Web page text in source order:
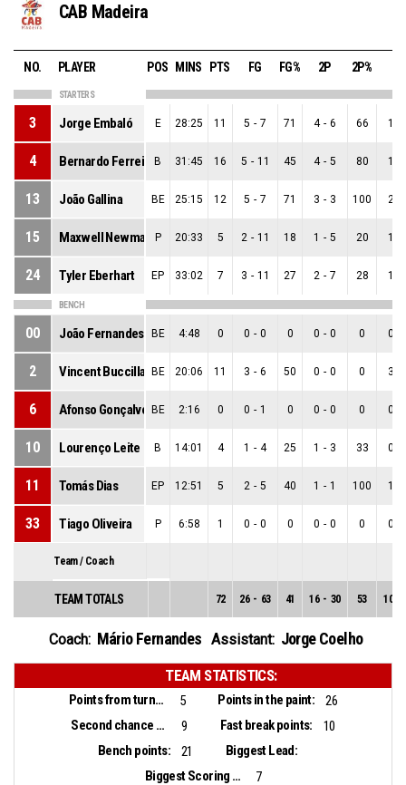
CAB Madeira
NO. PLAYER POS MINS PTS FG FG% 2P 2P%
STARTERS
3 Jorge Embaló E 28:25 11 5 - 7 71 4 - 6 66 1
4 Bernardo FerreiraB 31:45 16 5 - 11 45 4 - 5 80 1
13 João Gallina BE 25:15 12 5 - 7 71 3 - 3 100 2
15 Maxwell Newman P 20:33 5 2 - 11 18 1 - 5 20 1
24 Tyler Eberhart EP 33:02 7 3 - 11 27 2 - 7 28 1
BENCH
00 João Fernandes BE 4:48 0 0 - 0 0 0 - 0 0 0
2 Vincent Buccilla BE 20:06 11 3 - 6 50 0 - 0 0 3
6 Afonso GonçalvesBE 2:16 0 0 - 1 0 0 - 0 0 0
10 Lourenço Leite B 14:01 4 1 - 4 25 1 - 3 33 0
11 Tomás Dias EP 12:51 5 2 - 5 40 1 - 1 100 1
33 Tiago Oliveira P 6:58 1 0 - 0 0 0 - 0 0 0
Team / Coach
TEAM TOTALS 72 26 - 63 41 16 - 30 53 10
Coach: Mário Fernandes Assistant: Jorge Coelho
TEAM STATISTICS:
Points from turnovers: 5 Points in the paint:
26
Second chance points:
9 Fast break points:
10
Bench points:
21
Biggest Lead:
Biggest Scoring Run:
7